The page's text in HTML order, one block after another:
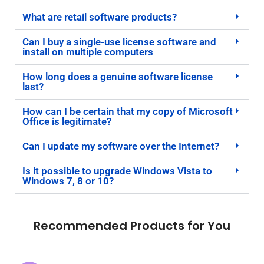
What are retail software products?
Can I buy a single-use license software and
install on multiple computers
How long does a genuine software license
last?
How can I be certain that my copy of Microsoft
Office is legitimate?
Can I update my software over the Internet?
Is it possible to upgrade Windows Vista to
Windows 7, 8 or 10?
Recommended Products for You